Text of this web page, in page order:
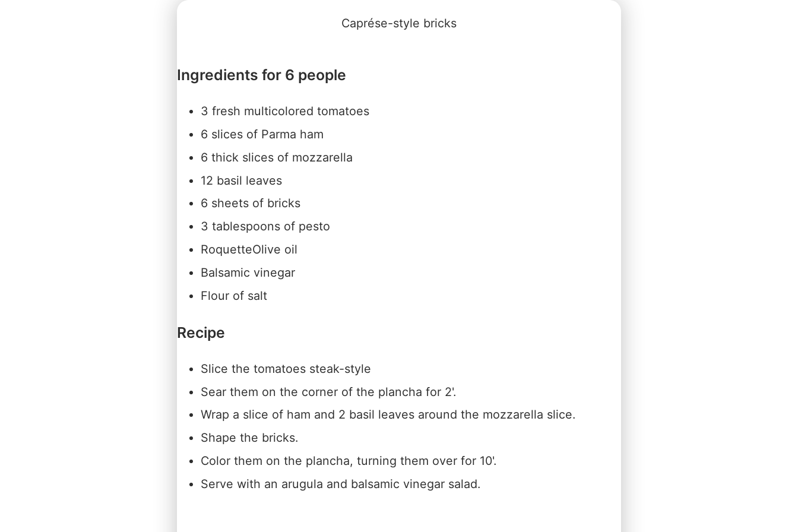
Caprése-style bricks
Ingredients for 6 people
3 fresh multicolored tomatoes
6 slices of Parma ham
6 thick slices of mozzarella
12 basil leaves
6 sheets of bricks
3 tablespoons of pesto
RoquetteOlive oil
Balsamic vinegar
Flour of salt
Recipe
Slice the tomatoes steak-style
Sear them on the corner of the plancha for 2'.
Wrap a slice of ham and 2 basil leaves around the mozzarella slice.
Shape the bricks.
Color them on the plancha, turning them over for 10'.
Serve with an arugula and balsamic vinegar salad.